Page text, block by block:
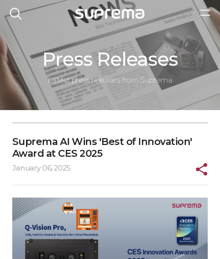
Press Releases
Latest press releases from Suprema
Suprema AI Wins 'Best of Innovation'
Award at CES 2025
January 06, 2025